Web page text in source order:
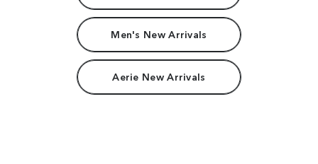
Men's New Arrivals
Aerie New Arrivals